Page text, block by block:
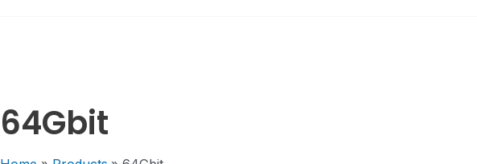
64Gbit